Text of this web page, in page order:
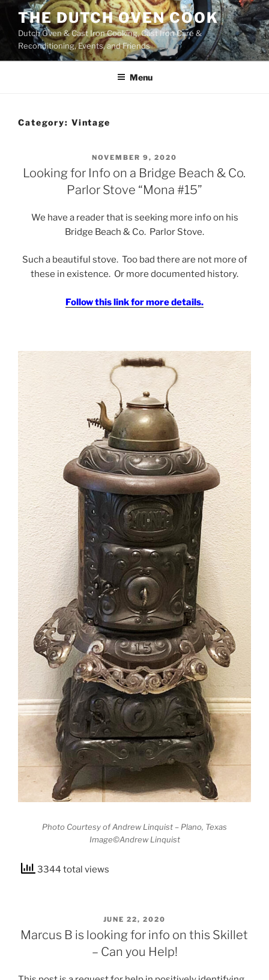
content
THE DUTCH OVEN COOK
Dutch Oven & Cast Iron Cooking, Cast Iron Care &
Reconditioning, Events, and Friends
Menu
Category: Vintage
POSTED
ON
NOVEMBER 9, 2020
Looking for Info on a Bridge Beach & Co.
Parlor Stove “Mona #15”
We have a reader that is seeking more info on his
Bridge Beach & Co. Parlor Stove.
Such a beautiful stove. Too bad there are not more of
these in existence. Or more documented history.
Follow this link for more details.
Photo Courtesy of Andrew Linquist – Plano, Texas
Image©Andrew Linquist
3344 total views
POSTED
ON
JUNE 22, 2020
Marcus B is looking for info on this Skillet
– Can you Help!